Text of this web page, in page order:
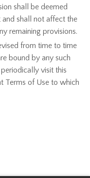
shall be deemed
and shall not affect the
remaining provisions.
from time to time
bound by any such
visit this
Terms of Use to which